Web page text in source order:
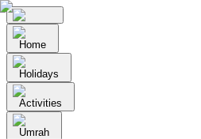
Home
Holidays
Activities
Umrah